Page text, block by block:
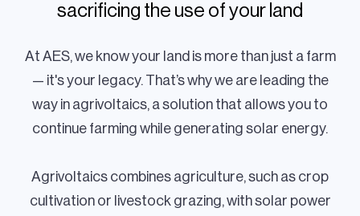
sacrificing the use of your land
At AES, we know your land is more than just a farm
— it's your legacy. That’s why we are leading the
way in agrivoltaics, a solution that allows you to
continue farming while generating solar energy.
Agrivoltaics combines agriculture, such as crop
cultivation or livestock grazing, with solar power